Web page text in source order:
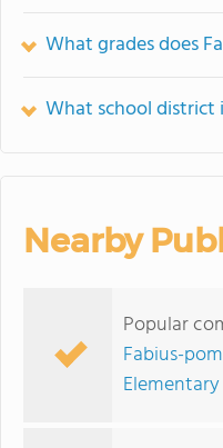
What grades does
What school district
Nearby
Popular
Fabius-